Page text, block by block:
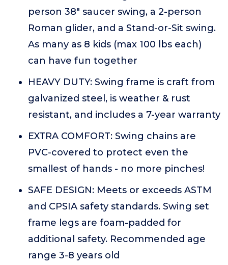
person 38" saucer swing, a 2-person
Roman glider, and a Stand-or-Sit swing.
As many as 8 kids (max 100 lbs each)
can have fun together
HEAVY DUTY: Swing frame is craft from
galvanized steel, is weather & rust
resistant, and includes a 7-year warranty
EXTRA COMFORT: Swing chains are
PVC-covered to protect even the
smallest of hands - no more pinches!
SAFE DESIGN: Meets or exceeds ASTM
and CPSIA safety standards. Swing set
frame legs are foam-padded for
additional safety. Recommended age
range 3-8 years old